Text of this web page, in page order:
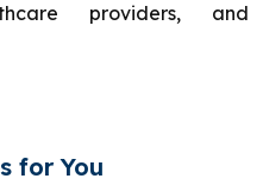
providers, and
for You